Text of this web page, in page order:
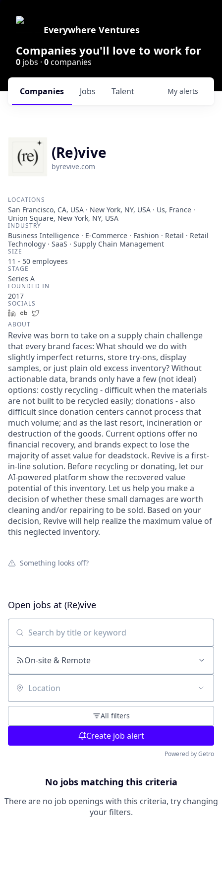
Everywhere Ventures
Companies you'll love to work for
0 jobs · 0companies
Jobs
Companies Talent My alerts
(Re)vive
byrevive.com
LOCATIONS
San Francisco, CA, USA · New York, NY, USA · Us, France ·
Union Square, New York, NY, USA
INDUSTRY
Business Intelligence · E-Commerce · Fashion · Retail · Retail
Technology · SaaS · Supply Chain Management
SIZE
11 - 50 employees
STAGE
Series A
FOUNDED IN
2017
SOCIALS
LinkedInCrunchbase
ABOUT
Revive was born to take on a supply chain challenge
that every brand faces: What should we do with
slightly imperfect returns, store try-ons, display
samples, or just plain old excess inventory? Without
actionable data, brands only have a few (not ideal)
options: costly recycling - difficult when the materials
are not built to be recycled easily; donations - also
difficult since donation centers cannot process that
much volume; and as the last resort, incineration or
destruction of the goods. Current options offer no
financial recovery, and brands expect to lose the
majority of asset value for deadstock. Revive is a first-
in-line solution. Before recycling or donating, let our
AI-powered platform show the recovered value
potential of this inventory. Let us help you make a
decision of whether these small damages are worth
cleaning and/or repairing to be sold. Based on your
decision, Revive will help realize the maximum value of
this neglected inventory.
Something looks off?
Open jobs at (Re)vive
Search by title or keyword
On-site & Remote
Location
All filters
Create job alert
Powered by Getro
No jobs matching this criteria
There are no job openings with this criteria, try changing
your filters.